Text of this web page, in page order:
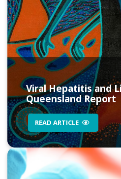
Viral Hepatitis and
Queensland Report
READ ARTICLE